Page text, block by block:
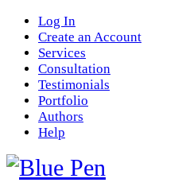
Log In
Create an Account
Services
Consultation
Testimonials
Portfolio
Authors
Help